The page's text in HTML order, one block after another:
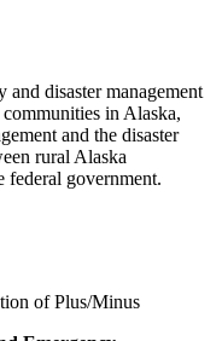
and disaster management
in Alaska,
and the disaster
rural Alaska
federal government.
of Plus/Minus